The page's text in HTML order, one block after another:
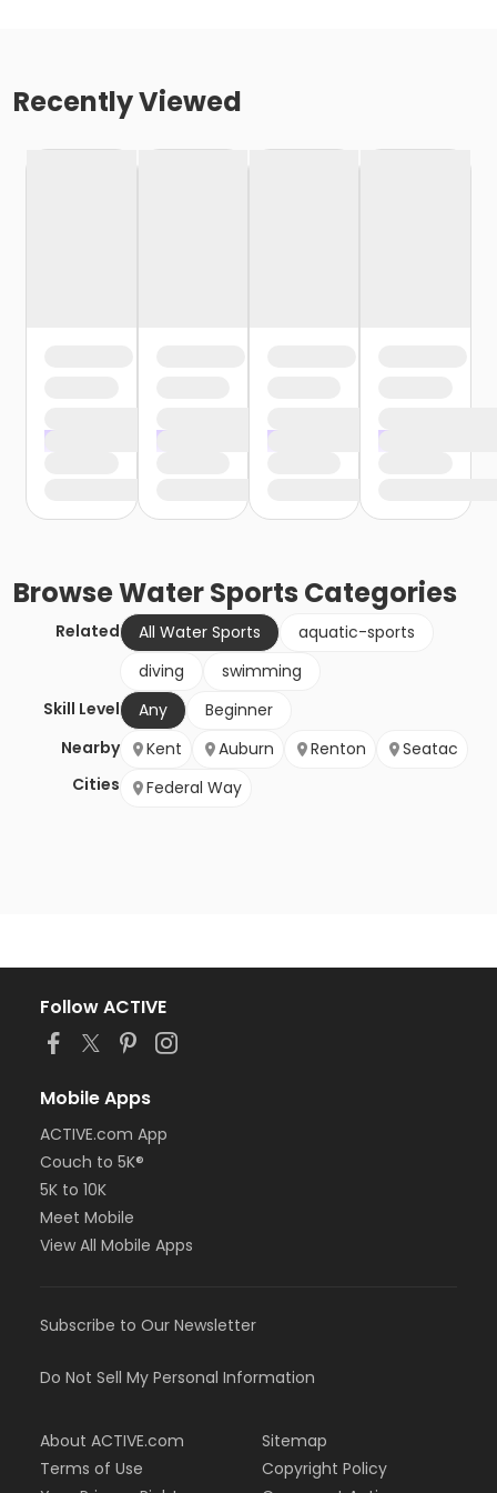
Recently Viewed
BrowseWater Sports Categories
Related All Water Sports
aquatic-sports
diving
swimming
Skill Level
Any
Beginner
Nearby
Cities
Kent Auburn Renton
Seatac
Federal Way
Follow ACTIVE
Mobile Apps
ACTIVE.com App
Couch to 5K®
5K to 10K
Meet Mobile
View All Mobile Apps
Subscribe to Our Newsletter
Do Not Sell My Personal Information
About ACTIVE.com
Terms of Use
Sitemap
Copyright Policy